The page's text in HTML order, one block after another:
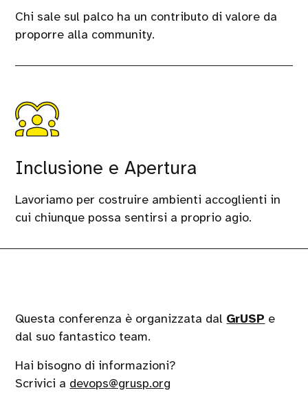
Chi sale sul palco ha un contributo di valore da
proporre alla community.
Inclusione e Apertura
Lavoriamo per costruire ambienti accoglienti in
cui chiunque possa sentirsi a proprio agio.
Questa conferenza è organizzata dal GrUSP e
dal suo fantastico team.
Hai bisogno di informazioni?
Scrivici a devops@grusp.org